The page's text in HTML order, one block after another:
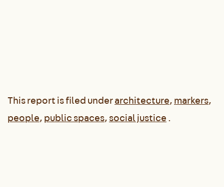
This report is filed underarchitecture,markers,
people,public spaces,social justice.